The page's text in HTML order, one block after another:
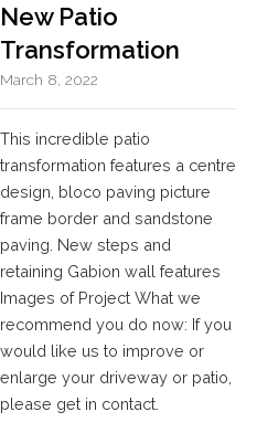
New Patio
Transformation
March 8, 2022
This incredible patio
transformation features a centre
design, bloco paving picture
frame border and sandstone
paving. New steps and
retaining Gabion wall features
Images of Project What we
recommend you do now: If you
would like us to improve or
enlarge your driveway or patio,
please get in contact.